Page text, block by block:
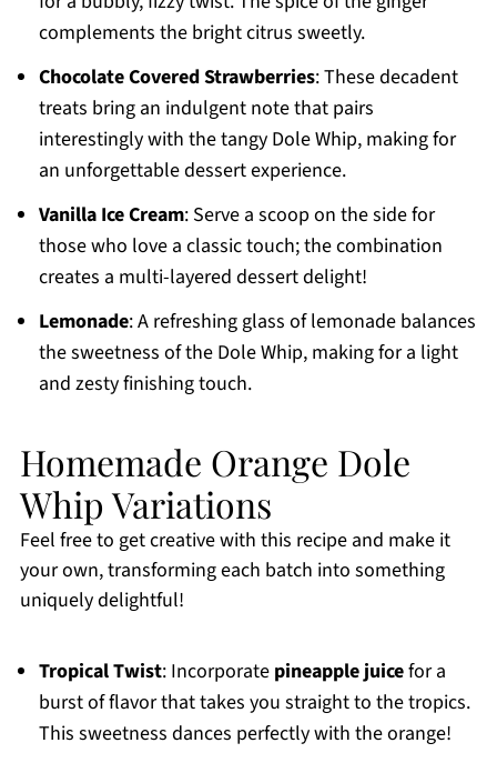
complements the bright citrus sweetly.
Chocolate Covered Strawberries: These decadent
treats bring an indulgent note that pairs
interestingly with the tangy Dole Whip, making for
an unforgettable dessert experience.
Vanilla Ice Cream: Serve a scoop on the side for
those who love a classic touch; the combination
creates a multi-layered dessert delight!
Lemonade: A refreshing glass of lemonade balances
the sweetness of the Dole Whip, making for a light
and zesty finishing touch.
Homemade Orange Dole
Whip Variations
Feel free to get creative with this recipe and make it
your own, transforming each batch into something
uniquely delightful!
Tropical Twist: Incorporate pineapple juicefor a
burst of flavor that takes you straight to the tropics.
This sweetness dances perfectly with the orange!